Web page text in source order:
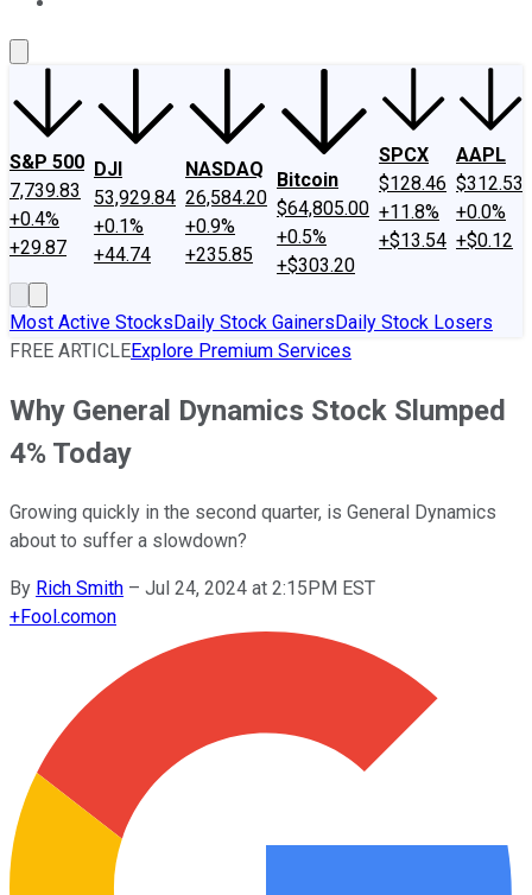
S&P 500
7,739.83
+0.4%
+29.87
DJI
53,929.84
+0.1%
+44.74
NASDAQ
26,584.20
+0.9%
+235.85
Bitcoin
$64,805.00
+0.5%
+$303.20
SPCX
$128.46
+11.8%
+$13.54
AAPL
$312.53
+0.0%
+$0.12
Most Active StocksDaily Stock GainersDaily Stock Losers
FREE ARTICLEExplore Premium Services
Why General Dynamics Stock Slumped
4% Today
Growing quickly in the second quarter, is General Dynamics
about to suffer a slowdown?
By Rich Smith – Jul 24, 2024 at 2:15PM EST
+Fool.comon